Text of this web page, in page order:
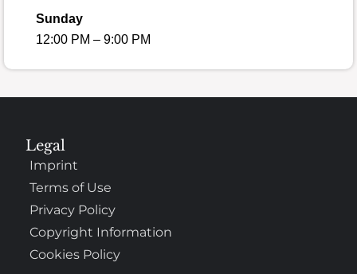
Sunday
12:00 PM – 9:00 PM
Legal
Imprint
Terms of Use
Privacy Policy
Copyright Information
Cookies Policy